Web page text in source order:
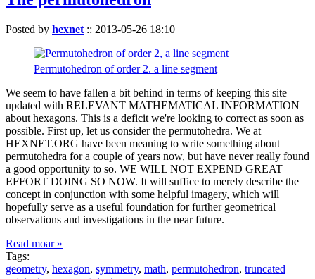
Posted by hexnet :: 2013-05-26 18:10
Permutohedron of order 2. a line segment
We seem to have fallen a bit behind in terms of keeping this site
updated with RELEVANT MATHEMATICAL INFORMATION
about hexagons. This is a deficit we're looking to correct as soon as
possible. First up, let us consider the permutohedra. We at
HEXNET.ORG have been meaning to write something about
permutohedra for a couple of years now, but have never really found
a good opportunity to so. WE WILL NOT EXPEND GREAT
EFFORT DOING SO NOW. It will suffice to merely describe the
concept in conjunction with some helpful imagery, which will
hopefully serve as a useful foundation for further geometrical
observations and investigations in the near future.
Read moar »
Tags:
geometry, hexagon, symmetry, math, permutohedron, truncated